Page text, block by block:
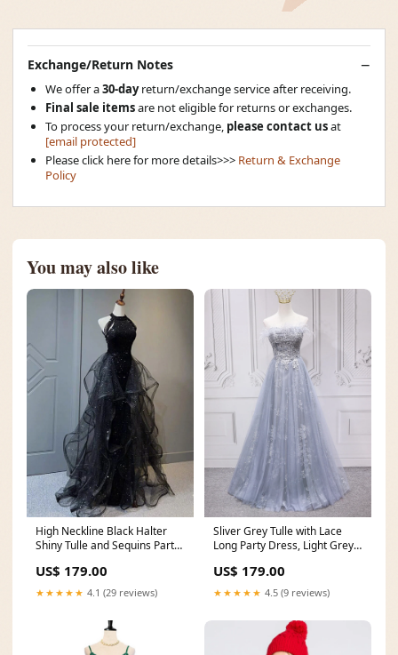
Exchange/Return Notes
We offer a30-dayreturn/exchange service after receiving.
Final sale itemsare not eligible for returns or exchanges.
To process your return/exchange, please contact usat
[email protected]
Please click here for more details>>> Return & Exchange
Policy
You may also like
High Neckline Black Halter
Shiny Tulle and Sequins Party
green prom dress
US$ 179.00
★★★★★ 4.1 (29 reviews)
Sliver Grey Tulle with Lace
Long Party Dress, Light Grey
dress
US$ 179.00
★★★★★ 4.5 (9 reviews)